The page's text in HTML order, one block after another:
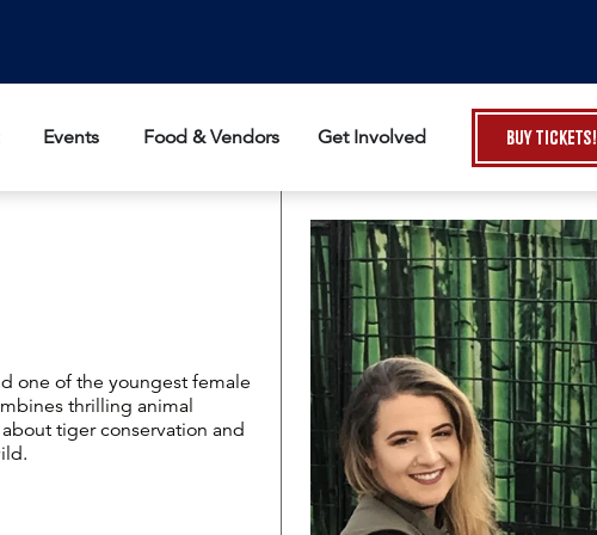
Events Food & Vendors Get Involved Buy Tickets!
one of the youngest female
thrilling animal
tiger conservation and